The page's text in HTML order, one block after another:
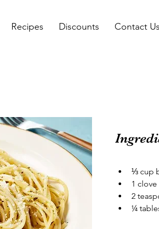
Recipes Discounts Contact Us
⅓ cup
1
2
¼